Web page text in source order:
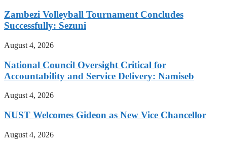
Zambezi Volleyball Tournament Concludes
Successfully: Sezuni
August 4, 2026
National Council Oversight Critical for
Accountability and Service Delivery: Namiseb
August 4, 2026
NUST Welcomes Gideon as New Vice Chancellor
August 4, 2026